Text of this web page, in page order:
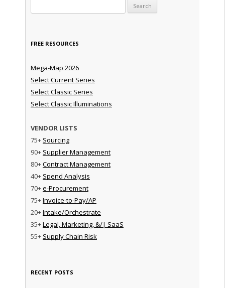
FREE RESOURCES
Mega-Map 2026
Select Current Series
Select Classic Series
Select Classic Illuminations
VENDOR LISTS
75+ Sourcing
90+ Supplier Management
80+Contract Management
40+ Spend Analysis
70+e-Procurement
75+Invoice-to-Pay/AP
20+Intake/Orchestrate
35+Legal, Marketing, &/| SaaS
55+ Supply Chain Risk
RECENT POSTS